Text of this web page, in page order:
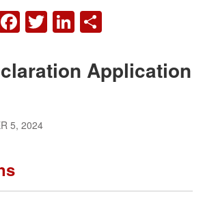
FACEBOOK
TWITTER
LINKEDIN
Application
5, 2024